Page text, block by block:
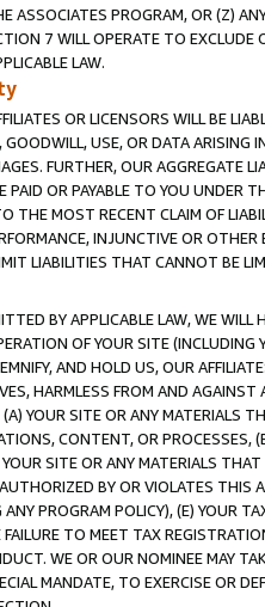
ASSOCIATES PROGRAM, OR (Z)
7 WILL OPERATE TO
LAW.
OR LICENSORS WILL BE
USE, OR DATA ARISING
FURTHER, OUR AGGREGATE
OR PAYABLE TO YOU UNDER
THE MOST RECENT CLAIM OF
INJUNCTIVE OR
LIABILITIES THAT CANNOT BE
BY APPLICABLE LAW, WE WILL
OF YOUR SITE (INCLUDING
AND HOLD US, OUR
HARMLESS FROM AND
YOUR SITE OR ANY MATERIALS
CONTENT, OR PROCESSES,
SITE OR ANY MATERIALS
BY OR VIOLATES THIS
PROGRAM POLICY), (E) YOUR
TO MEET TAX
WE OR OUR NOMINEE MAY
MANDATE, TO EXERCISE OR